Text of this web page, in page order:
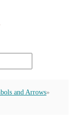
and Arrows